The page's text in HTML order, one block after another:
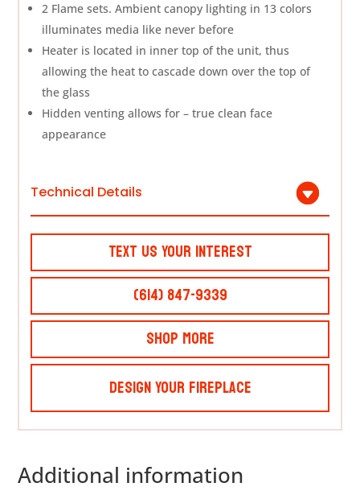
2 Flame sets. Ambient canopy lighting in 13 colors
illuminates media like never before
Heater is located in inner top of the unit, thus
allowing the heat to cascade down over the top of
the glass
Hidden venting allows for – true clean face
appearance
Technical Details
Text Us Your Interest
(614) 847-9339
Shop More
Design Your Fireplace
Additional information